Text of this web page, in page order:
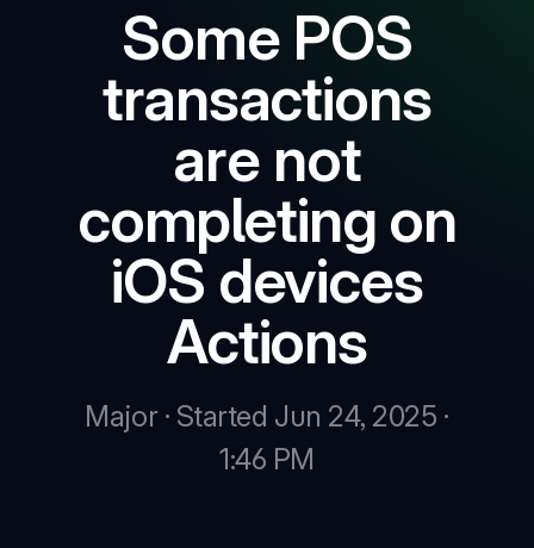
New
New
Some POS
transactions
are not
completing on
iOS devices
Actions
Major · Started Jun 24, 2025 ·
1:46 PM